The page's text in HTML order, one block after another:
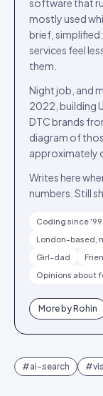
software that
mostly used
brief,
services feel
them.
Night job, and
2022, building
DTC brands
diagram of
approximately
Writes here
numbers. Still
Coding since '99
London-based,
Girl-dad
Opinions about
More byRohin
#ai-search #